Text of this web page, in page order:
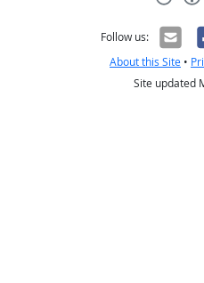
Follow us:
About this Site •
Site updated